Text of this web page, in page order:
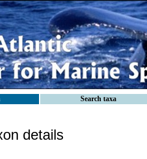
Search taxa
details